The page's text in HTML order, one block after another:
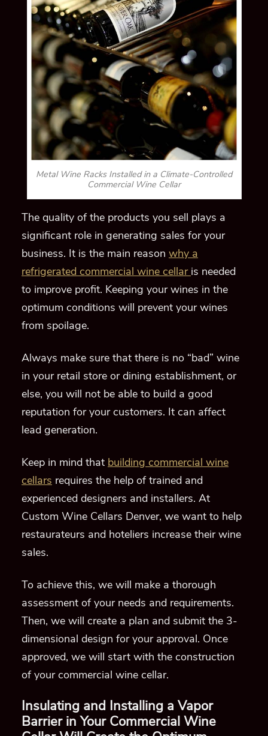
Metal Wine Racks Installed in a Climate-Controlled
Commercial Wine Cellar
The quality of the products you sell plays a
significant role in generating sales for your
business. It is the main reason why a
refrigerated commercial wine cellar is needed
to improve profit. Keeping your wines in the
optimum conditions will prevent your wines
from spoilage.
Always make sure that there is no “bad” wine
in your retail store or dining establishment, or
else, you will not be able to build a good
reputation for your customers. It can affect
lead generation.
Keep in mind that building commercial wine
cellars requires the help of trained and
experienced designers and installers. At
Custom Wine Cellars Denver, we want to help
restaurateurs and hoteliers increase their wine
sales.
To achieve this, we will make a thorough
assessment of your needs and requirements.
Then, we will create a plan and submit the 3-
dimensional design for your approval. Once
approved, we will start with the construction
of your commercial wine cellar.
Insulating and Installing a Vapor
Barrier inYour Commercial Wine